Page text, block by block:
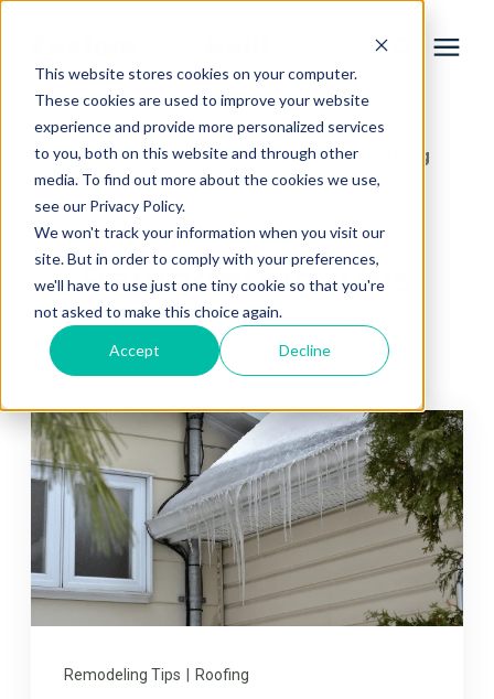
This website stores cookies on your computer.
These cookies are used to improve your website
experience and provide more personalized services
to you, both on this website and through other
media. To find out more about the cookies we use,
see our Privacy Policy.
We won't track your information when you visit our
site. But in order to comply with your preferences,
we'll have to use just one tiny cookie so that you're
not asked to make this choice again.
Accept Decline
Services
Learning Center
Galleries
About Us
Book Your Free Consultation
Learning Center /
Home Remodeling Learning
Center
Remodeling Tips
Home Remodeling Learning Center
Remodeling Tips | Roofing